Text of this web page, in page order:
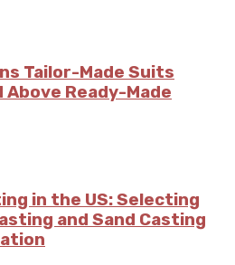
Tailor-Made Suits
Ready-Made
in the US: Selecting
and Sand Casting